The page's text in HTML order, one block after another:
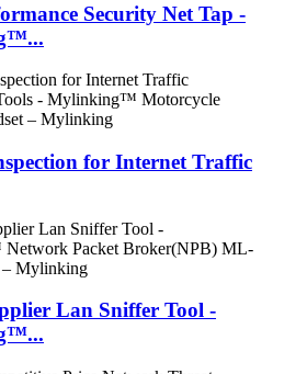
Security Net Tap -
for Internet Traffic
Lan Sniffer Tool -